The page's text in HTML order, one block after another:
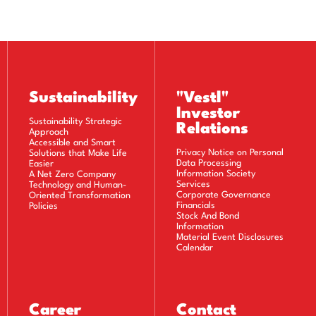
Sustainability
Sustainability Strategic
Approach
Accessible and Smart
Solutions that Make Life
Easier
A Net Zero Company
Technology and Human-
Oriented Transformation
Policies
"Vestl"
Investor
Relations
Privacy Notice on Personal
Data Processing
Information Society
Services
Corporate Governance
Financials
Stock And Bond
Information
Material Event Disclosures
Calendar
Career Contact